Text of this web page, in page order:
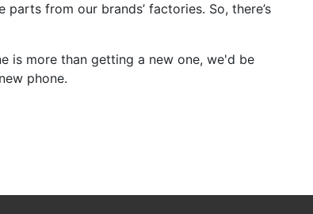
from our brands’ factories. So, there’s
is more than getting a new one, we'd be
phone.